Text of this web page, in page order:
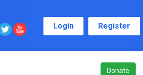
Login Register
Donate